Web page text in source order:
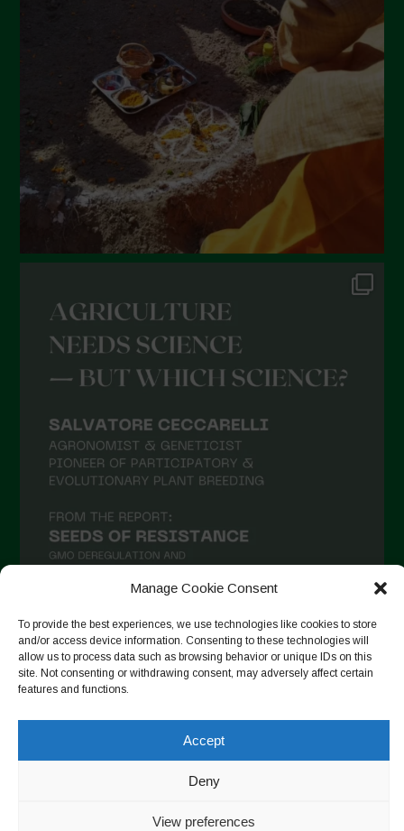
Manage Cookie Consent
To provide the best experiences, we use technologies like cookies to store
and/or access device information. Consenting to these technologies will
allow us to process data such as browsing behavior or unique IDs on this
site. Not consenting or withdrawing consent, may adversely affect certain
features and functions.
Accept
Deny
View preferences
Auf Instagram folgen
Copyright © 2026. All rights reserved.
Cookie Policy